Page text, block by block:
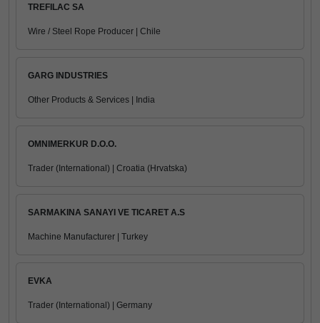
TREFILAC SA
Wire / Steel Rope Producer | Chile
GARG INDUSTRIES
Other Products & Services | India
OMNIMERKUR D.O.O.
Trader (International) | Croatia (Hrvatska)
SARMAKINA SANAYI VE TICARET A.S
Machine Manufacturer | Turkey
EVKA
Trader (International) | Germany